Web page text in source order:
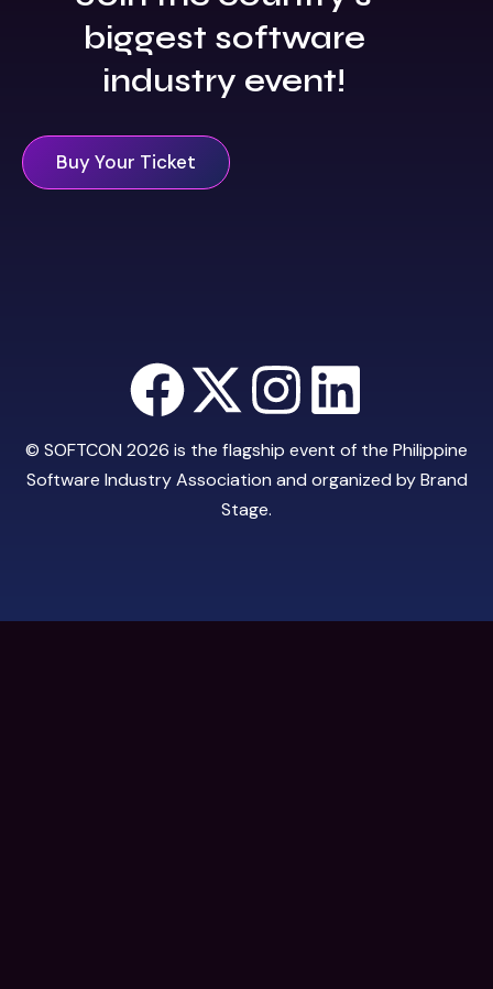
biggest software
industry event!
Buy Your Ticket
© SOFTCON 2026 is the flagship event of the Philippine
Software Industry Association and organized byBrand
Stage.